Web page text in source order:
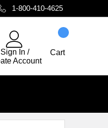
1-800-410-4625
Sign In /
Account
Cart